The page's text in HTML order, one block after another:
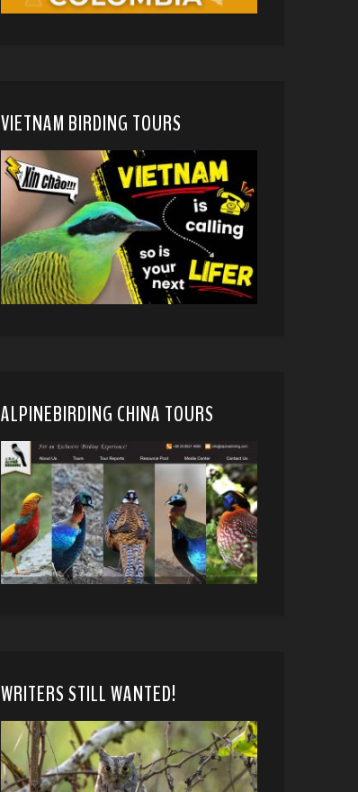
VIETNAM BIRDING TOURS
ALPINEBIRDING CHINA TOURS
WRITERS STILL WANTED!